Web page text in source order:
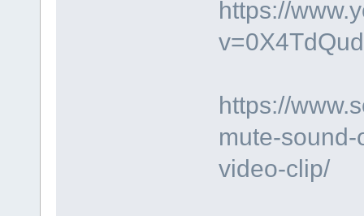
https://
https://
mute-
video-clip/